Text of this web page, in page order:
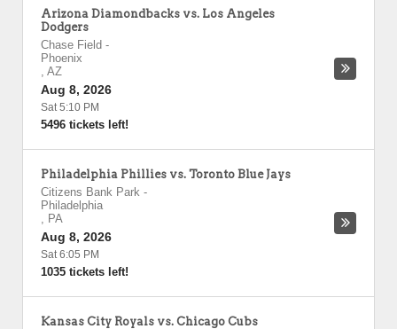
Arizona Diamondbacks vs. Los Angeles
Dodgers
Chase Field -
Phoenix
, AZ
Aug 8, 2026
Sat 5:10 PM
5496 tickets left!
Philadelphia Phillies vs. Toronto Blue Jays
Citizens Bank Park -
Philadelphia
, PA
Aug 8, 2026
Sat 6:05 PM
1035 tickets left!
Kansas City Royals vs. Chicago Cubs